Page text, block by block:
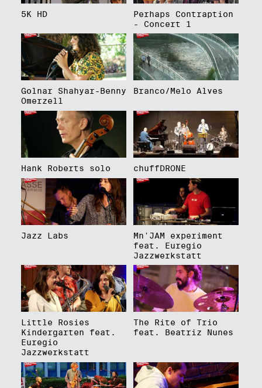
5K HD
Perhaps Contraption
- Concert 1
Golnar Shahyar-Benny
Omerzell
Branco/Melo Alves
Hank Roberts solo chuffDRONE
Jazz Labs
Mn'JAM experiment
feat. Euregio
Jazzwerkstatt
Little Rosies
Kindergarten feat.
Euregio
Jazzwerkstatt
The Rite of Trio
feat. Beatriz Nunes